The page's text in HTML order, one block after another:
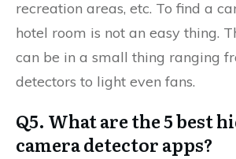
recreation areas, etc. To find a
hotel room is not an easy thing.
can be in a small thing ranging
detectors to light even fans.
Q5. What are the 5 best
camera detector apps?